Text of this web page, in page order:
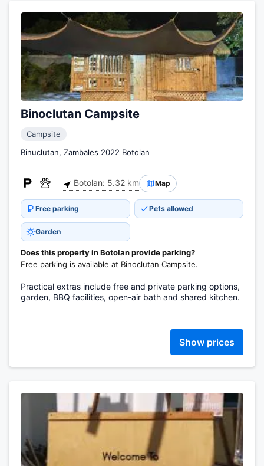
Binoclutan Campsite
Campsite
Binuclutan, Zambales 2022 Botolan
Botolan: 5.32 km Map
Free parking Pets allowed
Garden
Does this property in Botolan provide parking?
Free parking is available at Binoclutan Campsite.
Practical extras include free and private parking options,
garden, BBQ facilities, open-air bath and shared kitchen.
Show prices